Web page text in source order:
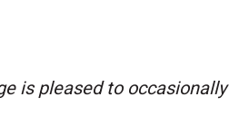
is pleased to